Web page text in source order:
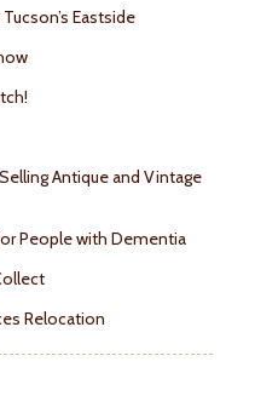
Eastside
Antique and Vintage
People with Dementia
Relocation